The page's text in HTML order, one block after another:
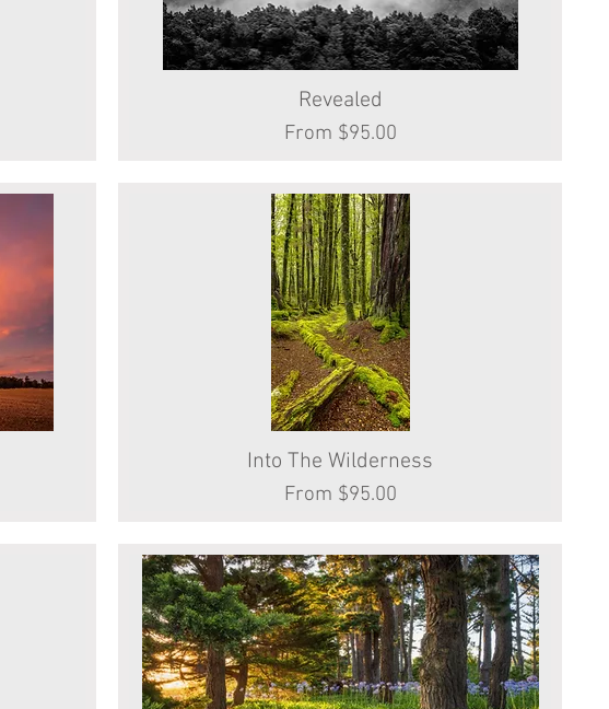
Quick View
Revealed
From $95.00
Sale Price
Quick View
Into The Wilderness
From $95.00
Sale Price